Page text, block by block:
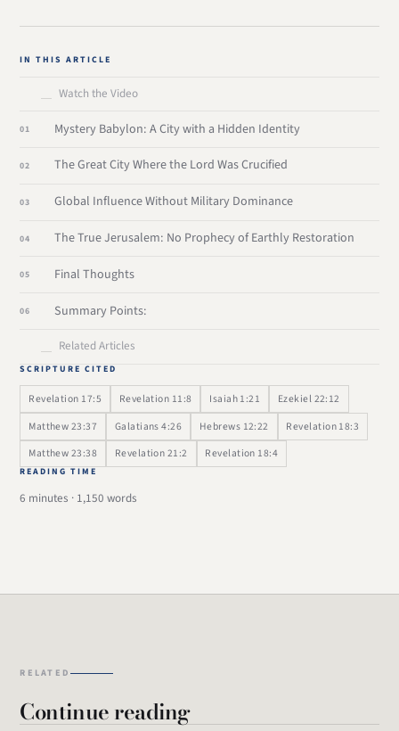
IN THIS ARTICLE
Watch the Video
Mystery Babylon: A City with a Hidden Identity
The Great City Where the Lord Was Crucified
Global Influence Without Military Dominance
The True Jerusalem: No Prophecy of Earthly Restoration
Final Thoughts
Summary Points:
Related Articles
SCRIPTURE CITED
Revelation 17:5 Revelation 11:8 Isaiah 1:21
Ezekiel 22:12
Matthew 23:37
Galatians 4:26 Hebrews 12:22
Revelation 18:3
Matthew 23:38
Revelation 21:2 Revelation 18:4
READING TIME
6 minutes · 1,150 words
RELATED
Continue reading